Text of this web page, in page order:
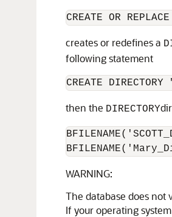
CREATE OR
creates or redefines a
following statement
CREATE
then the DIRECTORY
WARNING:
The database does not
If your operating